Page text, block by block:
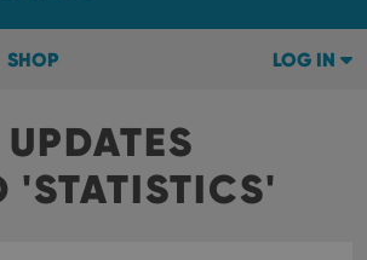
SHOP LOG IN
'STATISTICS'